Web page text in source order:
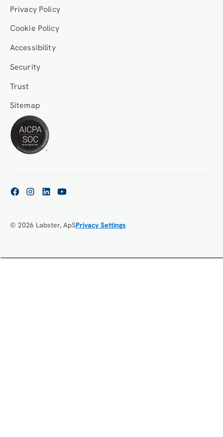
Privacy Policy
Cookie Policy
Accessibility
Security
Trust
Sitemap
© 2026 Labster, ApSPrivacy Settings